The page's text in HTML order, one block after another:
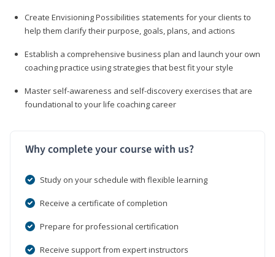
Create Envisioning Possibilities statements for your clients to
help them clarify their purpose, goals, plans, and actions
Establish a comprehensive business plan and launch your own
coaching practice using strategies that best fit your style
Master self-awareness and self-discovery exercises that are
foundational to your life coaching career
Why complete your course with us?
Study on your schedule with flexible learning
Receive a certificate of completion
Prepare for professional certification
Receive support from expert instructors